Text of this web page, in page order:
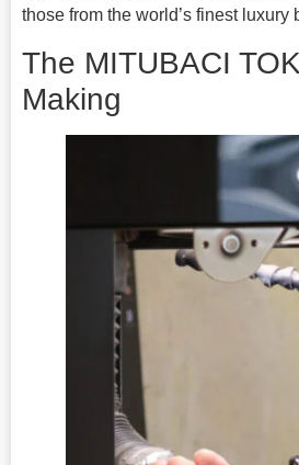
those from the world’s finest luxury
The MITUBACI
Making